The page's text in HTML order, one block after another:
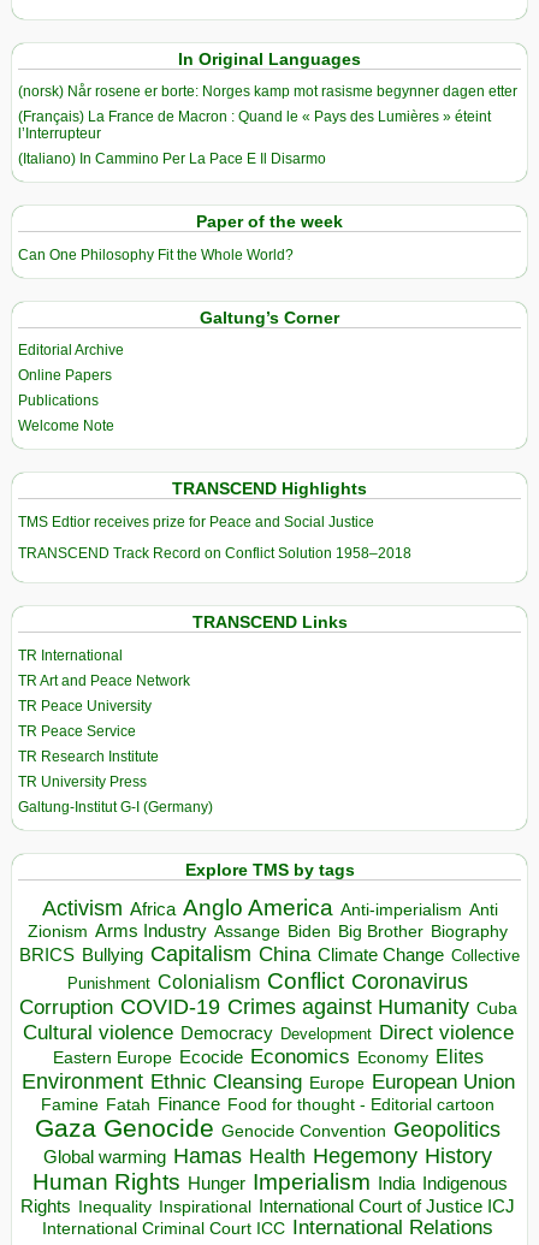
In Original Languages
(norsk) Når rosene er borte: Norges kamp mot rasisme begynner dagen etter
(Français) La France de Macron : Quand le « Pays des Lumières » éteint
l’Interrupteur
(Italiano) In Cammino Per La Pace E Il Disarmo
Paper of the week
Can One Philosophy Fit the Whole World?
Galtung’s Corner
Editorial Archive
Online Papers
Publications
Welcome Note
TRANSCEND Highlights
TMS Edtior receives prize for Peace and Social Justice
TRANSCEND Track Record on Conflict Solution 1958–2018
TRANSCEND Links
TR International
TR Art and Peace Network
TR Peace University
TR Peace Service
TR Research Institute
TR University Press
Galtung-Institut G-I (Germany)
Explore TMS by tags
Activism Africa Anglo America Anti-imperialism Anti
Zionism Arms Industry Assange Biden Big Brother Biography
BRICS Bullying Capitalism China Climate Change Collective
Punishment Colonialism Conflict Coronavirus
Corruption COVID-19 Crimes against Humanity Cuba
Cultural violence Democracy Development Direct violence
Eastern Europe Ecocide Economics Economy Elites
Environment Ethnic Cleansing Europe European Union
Famine Fatah Finance Food for thought - Editorial cartoon
Gaza Genocide Genocide Convention Geopolitics
Global warming Hamas Health Hegemony History
Human Rights Hunger Imperialism India Indigenous
Rights Inequality Inspirational
International Court of Justice ICJ
International Criminal Court ICC International Relations